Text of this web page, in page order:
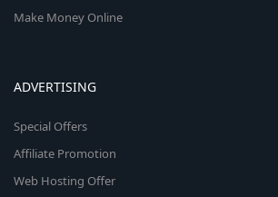
Make Money Online
ADVERTISING
Special Offers
Affiliate Promotion
Web Hosting Offer